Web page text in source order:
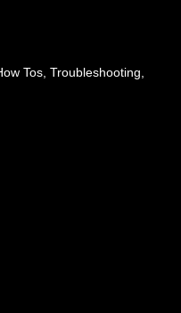
Tos, Troubleshooting,